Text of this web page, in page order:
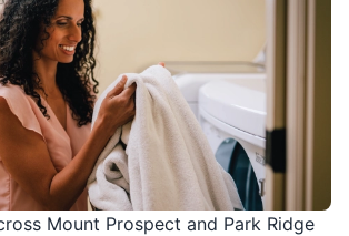
Mount Prospect and Park Ridge